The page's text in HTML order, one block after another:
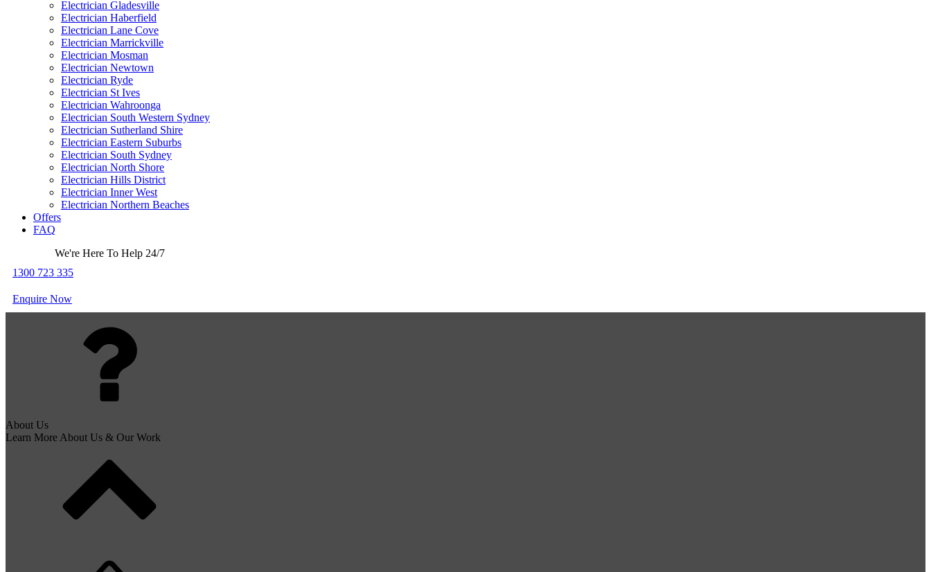
Electrician Gladesville
Electrician Haberfield
Electrician Lane Cove
Electrician Marrickville
Electrician Mosman
Electrician Newtown
Electrician Ryde
Electrician St Ives
Electrician Wahroonga
Electrician South Western Sydney
Electrician Sutherland Shire
Electrician Eastern Suburbs
Electrician South Sydney
Electrician North Shore
Electrician Hills District
Electrician Inner West
Electrician Northern Beaches
Offers
FAQ
We're Here To Help 24/7
1300 723 335
Enquire Now
About Us
Learn More About Us & Our Work